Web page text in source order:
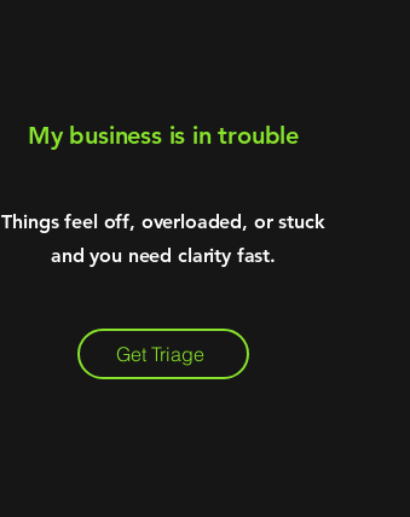
My business is in trouble
Things feel off, overloaded, or stuck
and you need clarity fast.
Get Triage